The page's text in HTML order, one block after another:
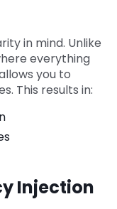
in mind. Unlike
everything
you to
This results in:
Injection